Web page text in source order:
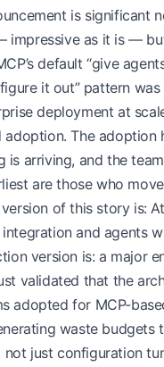
is significant
impressive as it is —
default “give
it out” pattern was
deployment at
The adoption
is arriving, and the
are those who
of this story is:
and agents
version is: a major
validated that the
adopted for MCP-
waste budgets
just configuration